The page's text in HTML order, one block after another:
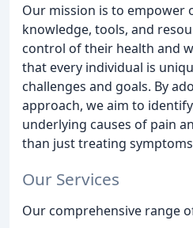
Our mission is to empower
knowledge, tools, and
control of their health and
that every individual is
challenges and goals. By
approach, we aim to
underlying causes of pain
than just treating
Our Services
Our comprehensive range